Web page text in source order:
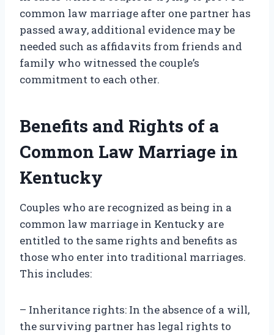
common law marriage after one partner has
passed away, additional evidence may be
needed such as affidavits from friends and
family who witnessed the couple’s
commitment to each other.
Benefits and Rights of a
Common Law Marriage in
Kentucky
Couples who are recognized as being in a
common law marriage in Kentucky are
entitled to the same rights and benefits as
those who enter into traditional marriages.
This includes:
– Inheritance rights: In the absence of a will,
the surviving partner has legal rights to